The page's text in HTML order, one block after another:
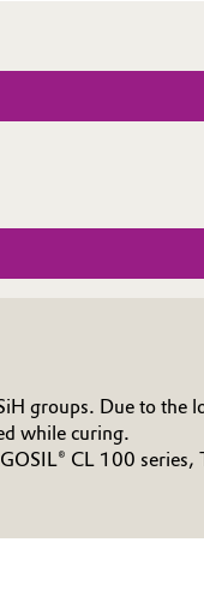
groups. Due to the
while curing.
CL 100